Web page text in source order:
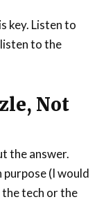
key. Listen to
to the
Not
the answer.
purpose (I would
the tech or the